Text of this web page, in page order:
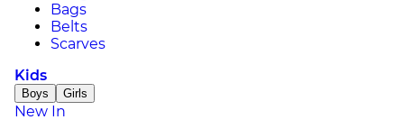
Bags
Belts
Scarves
Kids
Boys Girls
New In